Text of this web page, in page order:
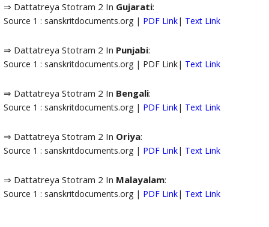
⇒ Dattatreya Stotram 2 In Gujarati:
Source 1 : sanskritdocuments.org | PDF Link| Text Link
⇒ Dattatreya Stotram 2 In Punjabi:
Source 1 : sanskritdocuments.org | PDF Link| Text Link
⇒ Dattatreya Stotram 2 In Bengali:
Source 1 : sanskritdocuments.org | PDF Link| Text Link
⇒ Dattatreya Stotram 2 In Oriya:
Source 1 : sanskritdocuments.org | PDF Link| Text Link
⇒ Dattatreya Stotram 2 In Malayalam:
Source 1 : sanskritdocuments.org | PDF Link| Text Link